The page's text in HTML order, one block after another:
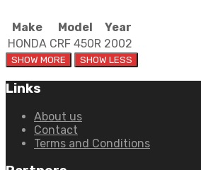
Make Model
Year
HONDA CRF 450R 2002
Links
About us
Contact
Terms and Conditions